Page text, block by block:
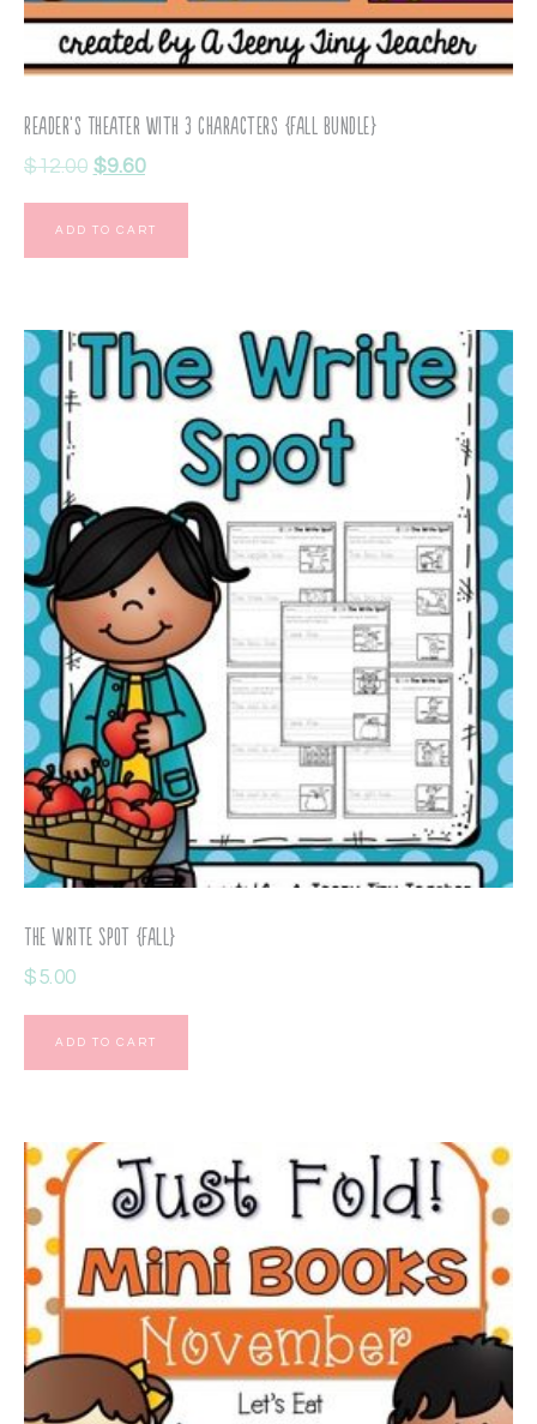
Reader’s Theater with 3 Characters {Fall Bundle}
$12.00 $9.60
ADD TO CART
The Write Spot {Fall}
$5.00
ADD TO CART